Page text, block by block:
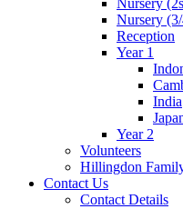
Nursery
Nursery
Reception
Year 1
India
Year 2
Volunteers
Hillingdon
Contact Us
Contact Details